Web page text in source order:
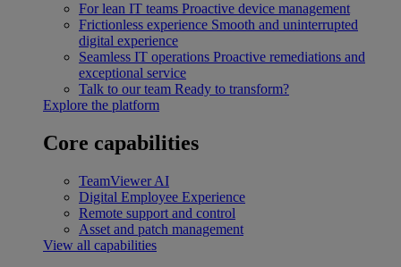
For lean IT teams Proactive device management
Frictionless experience Smooth and uninterrupted
digital experience
Seamless IT operations Proactive remediations and
exceptional service
Talk to our team Ready to transform?
Explore the platform
Core capabilities
TeamViewer AI
Digital Employee Experience
Remote support and control
Asset and patch management
View all capabilities